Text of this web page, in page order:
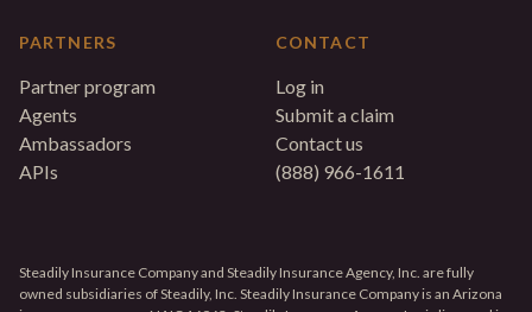
PARTNERS
Partner program
Agents
Ambassadors
APIs
CONTACT
Log in
Submit a claim
Contact us
(888) 966-1611
Steadily Insurance Company and Steadily Insurance Agency, Inc. are fully
owned subsidiaries of Steadily, Inc. Steadily Insurance Company is an Arizona